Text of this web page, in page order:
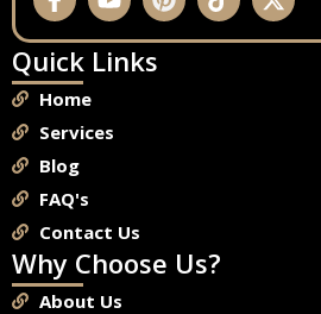
Quick Links
Home
Services
Blog
FAQ's
Contact Us
Why Choose Us?
About Us